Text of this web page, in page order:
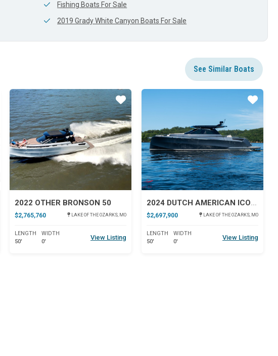
Fishing Boats For Sale
2019 Grady White Canyon Boats For Sale
See Similar Boats
2022 OTHER BRONSON 50
$2,765,760 LAKE OF THE OZARKS, MO
LENGTH
50'
WIDTH
0'
View Listing
Star
2024 DUTCH AMERICAN ICONIC DA 50
$2,697,900 LAKE OF THE OZARKS, MO
LENGTH
50'
WIDTH
0'
View Listing
Star